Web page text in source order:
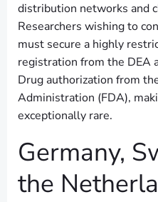
distribution networks and
Researchers wishing to
must secure a highly
registration from the DEA
Drug authorization from
Administration (FDA),
exceptionally rare.
Germany,
the